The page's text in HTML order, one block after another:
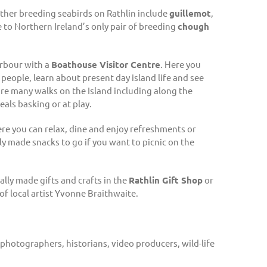
breeding seabirds on Rathlin includeguillemot,
to Northern Ireland’s only pair of breeding chough
with a Boathouse Visitor Centre. Here you
learn about present day island life and see
many walks on the Island including along the
basking or at play.
you can relax, dine and enjoy refreshments or
made snacks to go if you want to picnic on the
made gifts and crafts in the Rathlin Gift Shopor
local artist Yvonne Braithwaite.
historians, video producers, wild-life